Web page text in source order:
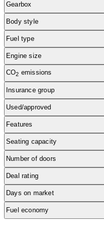
Gearbox
Body style
Fuel type
Engine size
CO2 emissions
Insurance group
Used/approved
Features
Seating capacity
Number of doors
Deal rating
Days on market
Fuel economy